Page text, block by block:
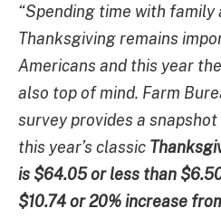
“Spending time with family
Thanksgiving remains
Americans and this year
also top of mind. Farm
survey provides a
this year’s classic
is $64.05 or less than
$10.74 or 20% increase